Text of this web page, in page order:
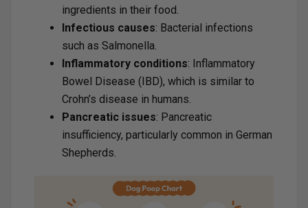
ingredients in their food.
Infectious causes: Bacterial infections
such as Salmonella.
Inflammatory conditions: Inflammatory
Bowel Disease (IBD), which is similar to
Crohn’s disease in humans.
Pancreatic issues: Pancreatic
insufficiency, particularly common in German
Shepherds.